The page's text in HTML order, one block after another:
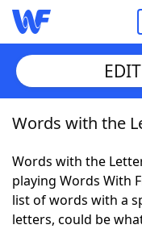
Home
Words With
NYT Crossplay
Words with the
Words with the
playing Words With
list of words with a
letters, could be